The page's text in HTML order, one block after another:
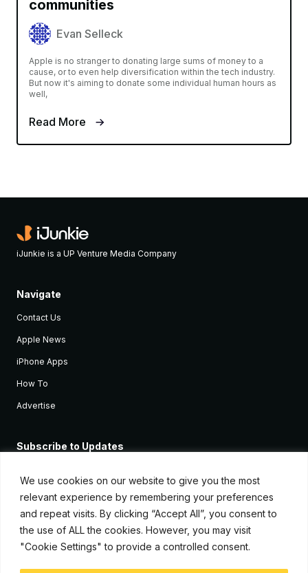
We use cookies on our website to give you the most
relevant experience by remembering your preferences
and repeat visits. By clicking “Accept All”, you consent to
the use of ALL the cookies. However, you may visit
"Cookie Settings" to provide a controlled consent.
communities
Evan Selleck
Apple is no stranger to donating large sums of money to a
cause, or to even help diversification within the tech industry.
But now it's aiming to donate some individual human hours as
well,
Read More
iJunkie is a UP Venture Media Company
Navigate
Contact Us
Apple News
iPhone Apps
How To
Advertise
Subscribe to Updates
Apple devices.